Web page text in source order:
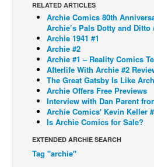
Spit - Français
The Specimen
Le Spécimen
Grumble
The Slip
Johnny Bullet Mobile
The Specimen
Le Spécimen
RELATED ARTICLES
Archie Comics 80th
Archie’s Pals Dotty and
Archie 1941 #1
Archie #2
Archie #1 – Reality Comics
Afterlife With Archie #2
The Great Gatsby Is Like
Archie Offers Free Previews
Interview with Dan Parent
Archie Comics' Kevin Keller
Is Archie Comics for Sale?
EXTENDED ARCHIE SEARCH
Tag "archie"